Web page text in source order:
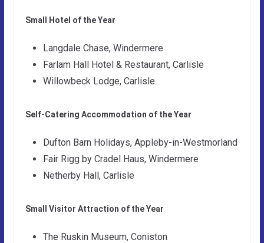
Small Hotel of the Year
Langdale Chase, Windermere
Farlam Hall Hotel & Restaurant, Carlisle
Willowbeck Lodge, Carlisle
Self-Catering Accommodation of the Year
Dufton Barn Holidays, Appleby-in-Westmorland
Fair Rigg by Cradel Haus, Windermere
Netherby Hall, Carlisle
Small Visitor Attraction of the Year
The Ruskin Museum, Coniston